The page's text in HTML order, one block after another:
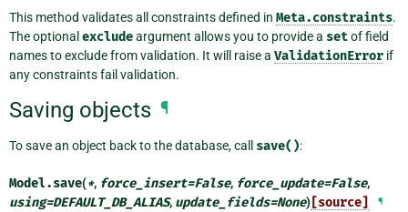
This method validates all constraints defined in Meta.constraints.
The optional excludeargument allows you to provide a setof field
names to exclude from validation. It will raise a ValidationError if
any constraints fail validation.
Saving objects ¶
To save an object back to the database, call save():
Model.save(*, force_insert=False, force_update=False,
using=DEFAULT_DB_ALIAS, update_fields=None) [source] ¶